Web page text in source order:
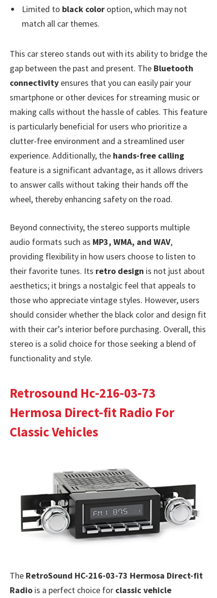
Limited to black color option, which may not
match all car themes.
This car stereo stands out with its ability to bridge the
gap between the past and present. The Bluetooth
connectivity ensures that you can easily pair your
smartphone or other devices for streaming music or
making calls without the hassle of cables. This feature
is particularly beneficial for users who prioritize a
clutter-free environment and a streamlined user
experience. Additionally, the hands-free calling
feature is a significant advantage, as it allows drivers
to answer calls without taking their hands off the
wheel, thereby enhancing safety on the road.
Beyond connectivity, the stereo supports multiple
audio formats such as MP3, WMA, and WAV,
providing flexibility in how users choose to listen to
their favorite tunes. Its retro design is not just about
aesthetics; it brings a nostalgic feel that appeals to
those who appreciate vintage styles. However, users
should consider whether the black color and design fit
with their car’s interior before purchasing. Overall, this
stereo is a solid choice for those seeking a blend of
functionality and style.
Retrosound Hc-216-03-73
Hermosa Direct-fit Radio For
Classic Vehicles
The RetroSound HC-216-03-73 Hermosa Direct-fit
Radio is a perfect choice for classic vehicle